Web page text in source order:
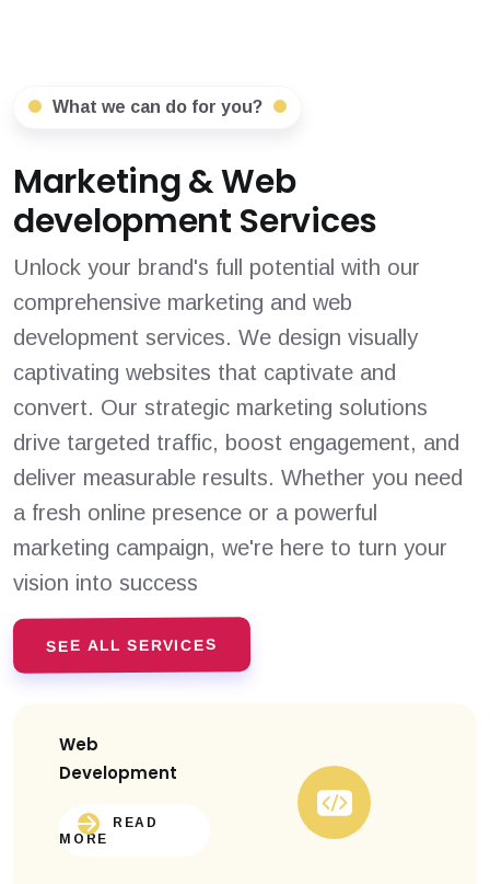
What we can do for you?
Marketing & Web
development Services
Unlock your brand's full potential with our
comprehensive marketing and web
development services. We design visually
captivating websites that captivate and
convert. Our strategic marketing solutions
drive targeted traffic, boost engagement, and
deliver measurable results. Whether you need
a fresh online presence or a powerful
marketing campaign, we're here to turn your
vision into success
SEE ALL SERVICES
Web
Development
READ
MORE